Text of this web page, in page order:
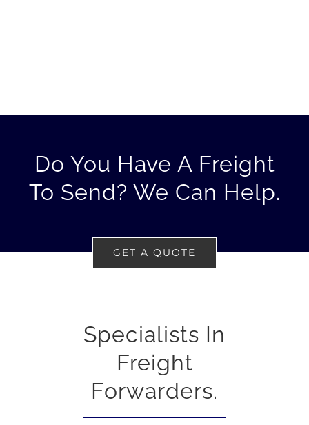
Do You Have A Freight
To Send? We Can Help.
GET A QUOTE
Specialists In
Freight
Forwarders.